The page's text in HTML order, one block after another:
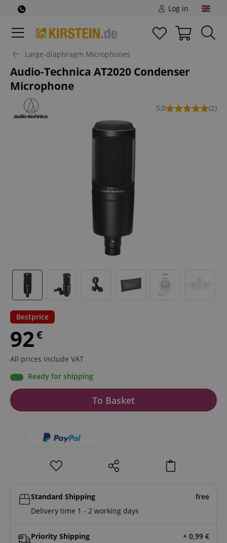
Log in
Large-diaphragm Microphones
Audio-Technica AT2020 Condenser
Microphone
5,0 (2)
Bestprice
92€
All prices include VAT
Ready for shipping
To Basket
Standard Shipping
free
Delivery time 1 - 2 working days
Priority Shipping + 0,99 €